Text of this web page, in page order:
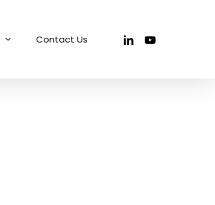
Contact Us linkedinyoutube